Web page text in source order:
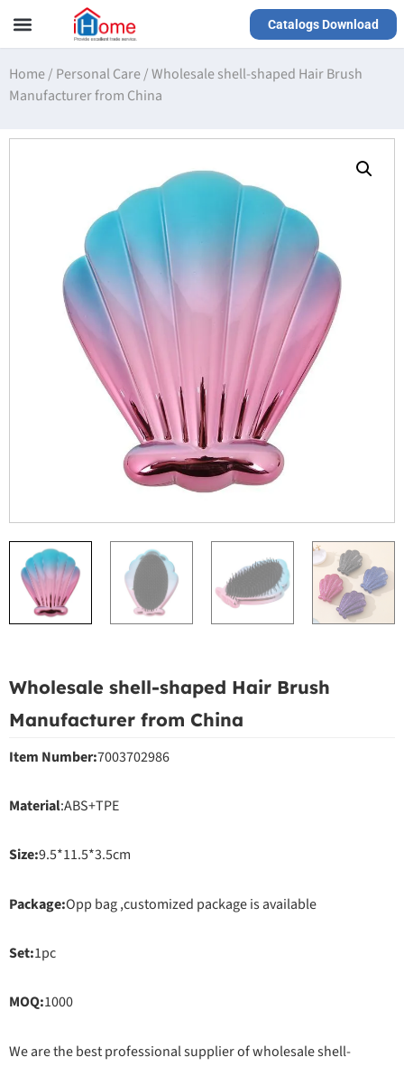
Catalogs Download
Home/ Personal Care/Wholesale shell-shaped Hair Brush
Manufacturer from China
Wholesale shell-shaped Hair Brush
Manufacturer from China
Item Number:7003702986
Material:ABS+TPE
Size:9.5*11.5*3.5cm
Package:Opp bag ,customized package is available
Set:1pc
MOQ:1000
We are the best professional supplier of wholesale shell-